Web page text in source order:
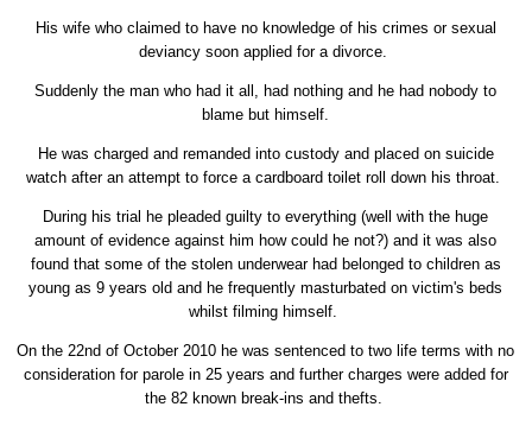
His wife who claimed to have no knowledge of his crimes or sexual
deviancy soon applied for a divorce.
Suddenly the man who had it all, had nothing and he had nobody to
blame but himself.
He was charged and remanded into custody and placed on suicide
watch after an attempt to force a cardboard toilet roll down his throat.
During his trial he pleaded guilty to everything (well with the huge
amount of evidence against him how could he not?) and it was also
found that some of the stolen underwear had belonged to children as
young as 9 years old and he frequently masturbated on victim's beds
whilst filming himself.
On the 22nd of October 2010 he was sentenced to two life terms with no
consideration for parole in 25 years and further charges were added for
the 82 known break-ins and thefts.